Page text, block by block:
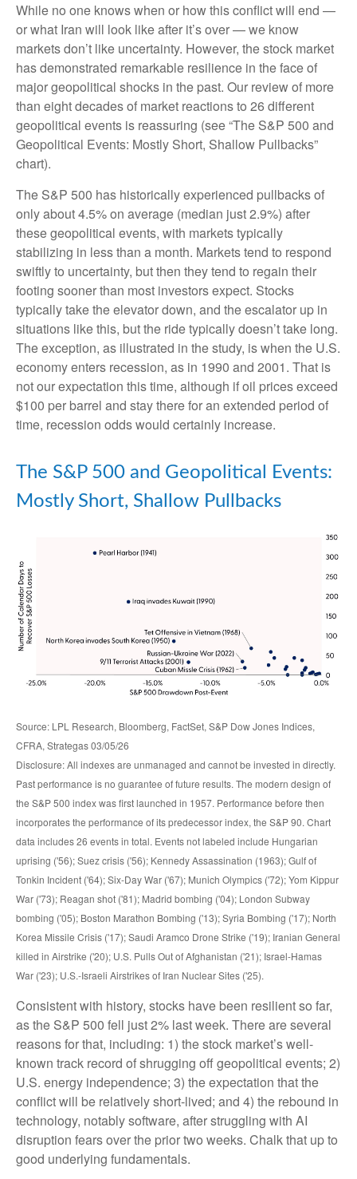
While no one knows when or how this conflict will end —
or what Iran will look like after it’s over — we know
markets don’t like uncertainty. However, the stock market
has demonstrated remarkable resilience in the face of
major geopolitical shocks in the past. Our review of more
than eight decades of market reactions to 26 different
geopolitical events is reassuring (see “The S&P 500 and
Geopolitical Events: Mostly Short, Shallow Pullbacks”
chart).
The S&P 500 has historically experienced pullbacks of
only about 4.5% on average (median just 2.9%) after
these geopolitical events, with markets typically
stabilizing in less than a month. Markets tend to respond
swiftly to uncertainty, but then they tend to regain their
footing sooner than most investors expect. Stocks
typically take the elevator down, and the escalator up in
situations like this, but the ride typically doesn’t take long.
The exception, as illustrated in the study, is when the U.S.
economy enters recession, as in 1990 and 2001. That is
not our expectation this time, although if oil prices exceed
$100 per barrel and stay there for an extended period of
time, recession odds would certainly increase.
The S&P 500 and Geopolitical Events:
Mostly Short, Shallow Pullbacks
Source: LPL Research, Bloomberg, FactSet, S&P Dow Jones Indices,
CFRA, Strategas 03/05/26
Disclosure: All indexes are unmanaged and cannot be invested in directly.
Past performance is no guarantee of future results. The modern design of
the S&P 500 index was first launched in 1957. Performance before then
incorporates the performance of its predecessor index, the S&P 90. Chart
data includes 26 events in total. Events not labeled include Hungarian
uprising ('56); Suez crisis ('56); Kennedy Assassination (1963); Gulf of
Tonkin Incident ('64); Six-Day War ('67); Munich Olympics ('72); Yom Kippur
War ('73); Reagan shot ('81); Madrid bombing ('04); London Subway
bombing ('05); Boston Marathon Bombing ('13); Syria Bombing ('17); North
Korea Missile Crisis ('17); Saudi Aramco Drone Strike ('19); Iranian General
killed in Airstrike ('20); U.S. Pulls Out of Afghanistan ('21); Israel-Hamas
War ('23); U.S.-Israeli Airstrikes of Iran Nuclear Sites ('25).
Consistent with history, stocks have been resilient so far,
as the S&P 500 fell just 2% last week. There are several
reasons for that, including: 1) the stock market’s well-
known track record of shrugging off geopolitical events; 2)
U.S. energy independence; 3) the expectation that the
conflict will be relatively short-lived; and 4) the rebound in
technology, notably software, after struggling with AI
disruption fears over the prior two weeks. Chalk that up to
good underlying fundamentals.